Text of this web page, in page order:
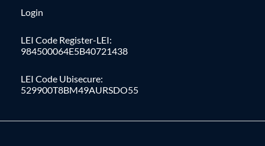
Login
LEI Code Register-LEI:
984500064E5B40721438
LEI Code Ubisecure:
529900T8BM49AURSDO55